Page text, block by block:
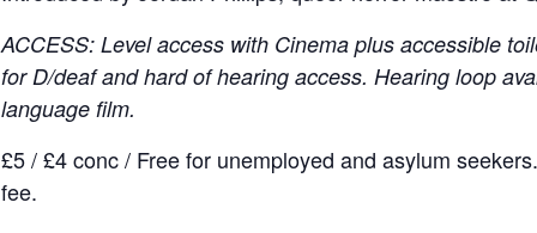
ACCESS: Level access with Cinema plus accessible
for D/deaf and hard of hearing access. Hearing loop
language film.
£5 / £4 conc / Free for unemployed and asylum
fee.